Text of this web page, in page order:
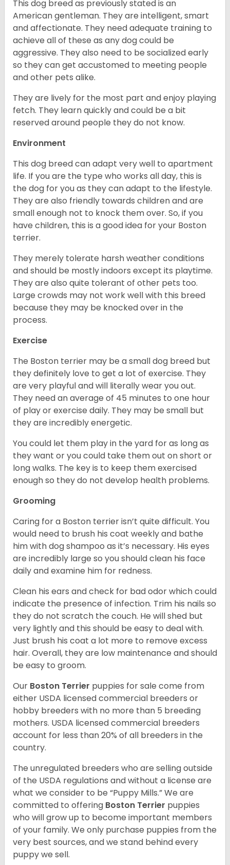
This dog breed as previously stated is an
American gentleman. They are intelligent, smart
and affectionate. They need adequate training to
achieve all of these as any dog could be
aggressive. They also need to be socialized early
so they can get accustomed to meeting people
and other pets alike.
They are lively for the most part and enjoy playing
fetch. They learn quickly and could be a bit
reserved around people they do not know.
Environment
This dog breed can adapt very well to apartment
life. If you are the type who works all day, this is
the dog for you as they can adapt to the lifestyle.
They are also friendly towards children and are
small enough not to knock them over. So, if you
have children, this is a good idea for your Boston
terrier.
They merely tolerate harsh weather conditions
and should be mostly indoors except its playtime.
They are also quite tolerant of other pets too.
Large crowds may not work well with this breed
because they may be knocked over in the
process.
Exercise
The Boston terrier may be a small dog breed but
they definitely love to get a lot of exercise. They
are very playful and will literally wear you out.
They need an average of 45 minutes to one hour
of play or exercise daily. They may be small but
they are incredibly energetic.
You could let them play in the yard for as long as
they want or you could take them out on short or
long walks. The key is to keep them exercised
enough so they do not develop health problems.
Grooming
Caring for a Boston terrier isn’t quite difficult. You
would need to brush his coat weekly and bathe
him with dog shampoo as it’s necessary. His eyes
are incredibly large so you should clean his face
daily and examine him for redness.
Clean his ears and check for bad odor which could
indicate the presence of infection. Trim his nails so
they do not scratch the couch. He will shed but
very lightly and this should be easy to deal with.
Just brush his coat a lot more to remove excess
hair. Overall, they are low maintenance and should
be easy to groom.
Our Boston Terrier puppies for sale come from
either USDA licensed commercial breeders or
hobby breeders with no more than 5 breeding
mothers. USDA licensed commercial breeders
account for less than 20% of all breeders in the
country.
The unregulated breeders who are selling outside
of the USDA regulations and without a license are
what we consider to be “Puppy Mills.” We are
committed to offering Boston Terrier puppies
who will grow up to become important members
of your family. We only purchase puppies from the
very best sources, and we stand behind every
puppy we sell.